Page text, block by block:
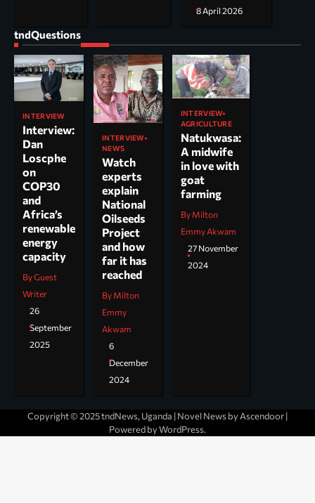
8 April 2026
tndQuestions
INTERVIEW
Interview:
Dan
Loscphe
on
COP30
and
Africa’s
renewable
energy
capacity
By Guest
Writer
26
September
2025
INTERVIEW
NEWS
Watch
experts
explain
National
Oilseeds
Project
and how
far it has
reached
By Milton
Emmy
Akwam
6
December
2024
INTERVIEW
AGRICULTURE
Natukwasa:
A midwife
in love with
goat
farming
By Milton
Emmy Akwam
27 November
2024
Copyright © 2025 tndNews, Uganda | Novel News byAscendoor|
Powered byWordPress.